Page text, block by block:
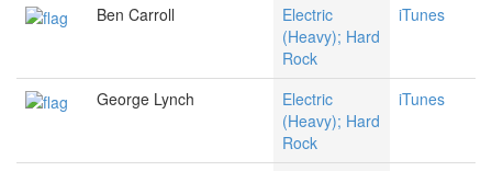
Ben Carroll
Electric
(Heavy); Hard
Rock
iTunes
George Lynch
Electric
(Heavy); Hard
Rock
iTunes